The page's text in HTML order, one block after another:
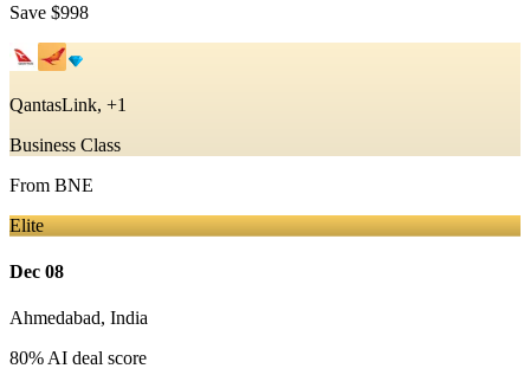
Save $998
QantasLink, +1
Business Class
From BNE
Elite
Dec 08
Ahmedabad, India
80% AI deal score